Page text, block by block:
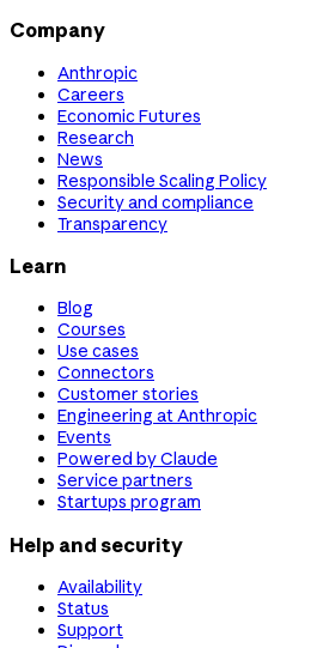
Company
Anthropic
Careers
Economic Futures
Research
News
Responsible Scaling Policy
Security and compliance
Transparency
Learn
Blog
Courses
Use cases
Connectors
Customer stories
Engineering at Anthropic
Events
Powered by Claude
Service partners
Startups program
Help and security
Availability
Status
Support